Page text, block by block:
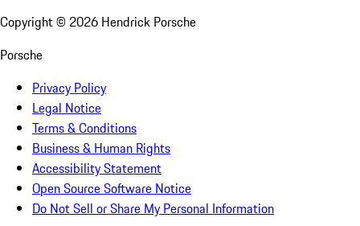
Copyright © 2026 Hendrick Porsche
Porsche
Privacy Policy
Legal Notice
Terms & Conditions
Business & Human Rights
Accessibility Statement
Open Source Software Notice
Do Not Sell or Share My Personal Information